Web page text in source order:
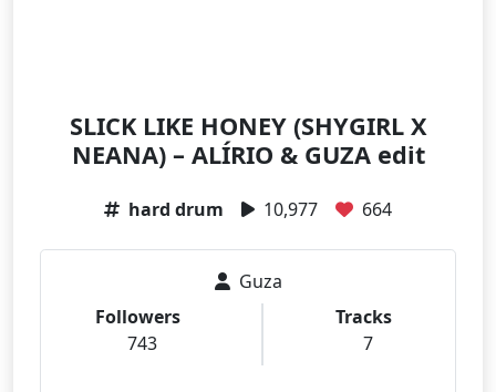
SLICK LIKE HONEY (SHYGIRL X
NEANA) – ALÍRIO & GUZA edit
hard drum 10,977 664
Guza
Followers
743
Tracks
7